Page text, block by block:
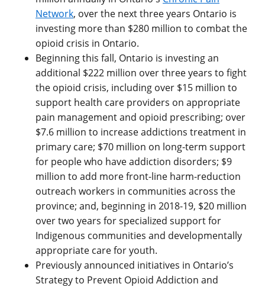
Network, over the next three years Ontario is
investing more than $280 million to combat the
opioid crisis in Ontario.
Beginning this fall, Ontario is investing an
additional $222 million over three years to fight
the opioid crisis, including over $15 million to
support health care providers on appropriate
pain management and opioid prescribing; over
$7.6 million to increase addictions treatment in
primary care; $70 million on long-term support
for people who have addiction disorders; $9
million to add more front-line harm-reduction
outreach workers in communities across the
province; and, beginning in 2018-19, $20 million
over two years for specialized support for
Indigenous communities and developmentally
appropriate care for youth.
Previously announced initiatives in Ontario’s
Strategy to Prevent Opioid Addiction and